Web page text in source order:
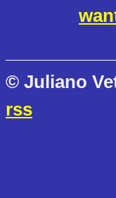
© Juliano
rss